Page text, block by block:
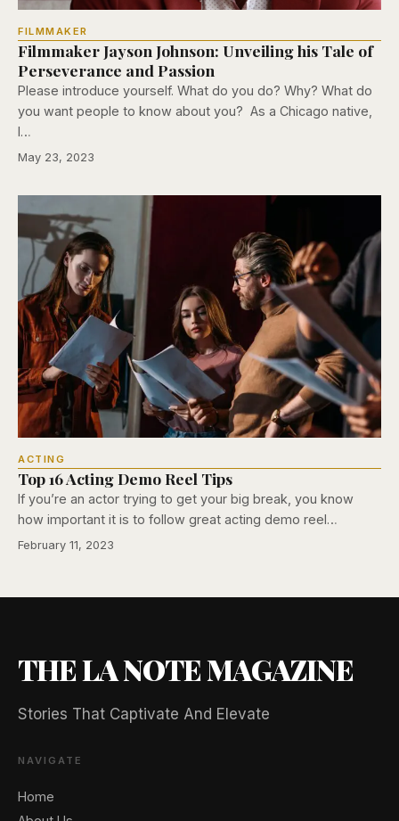
FILMMAKER
Filmmaker Jayson Johnson: Unveiling his Tale of
Perseverance and Passion
Please introduce yourself. What do you do? Why? What do
you want people to know about you? As a Chicago native,
I…
May 23, 2023
ACTING
Top 16 Acting Demo Reel Tips
If you’re an actor trying to get your big break, you know
how important it is to follow great acting demo reel…
February 11, 2023
THE LA NOTE MAGAZINE
Stories That Captivate And Elevate
NAVIGATE
Home